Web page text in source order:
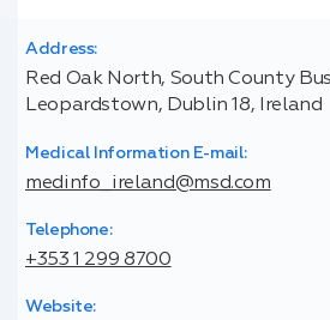
Address:
Red Oak North, South County
Leopardstown, Dublin 18, Ireland
Medical Information E-mail:
medinfo_ireland@msd.com
Telephone:
+353 1 299 8700
Website: